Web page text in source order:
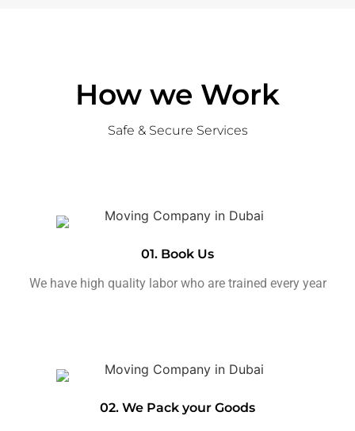
How we Work
Safe & Secure Services
01. Book Us
We have high quality labor who are trained every year
02. We Pack your Goods